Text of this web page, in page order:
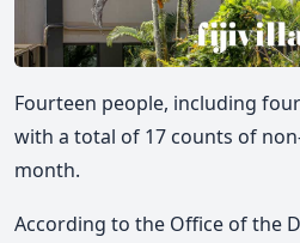
Fourteen people, including
with a total of 17 counts of
month.
According to the Office of the